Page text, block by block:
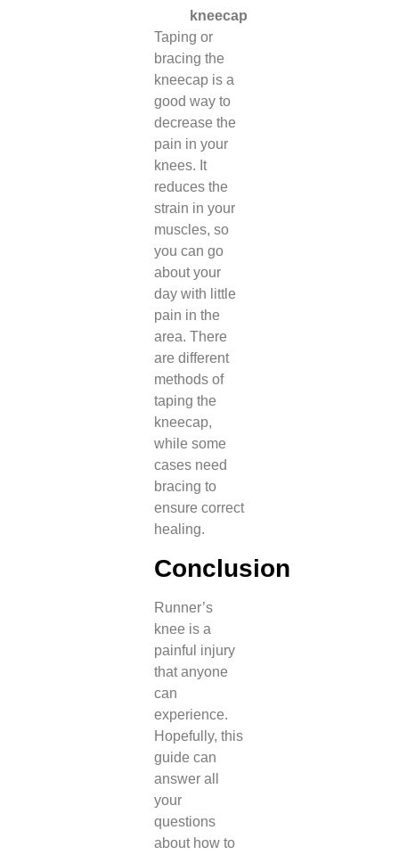
kneecap
Taping or
bracing the
kneecap is a
good way to
decrease the
pain in your
knees. It
reduces the
strain in your
muscles, so
you can go
about your
day with little
pain in the
area. There
are different
methods of
taping the
kneecap,
while some
cases need
bracing to
ensure correct
healing.
Conclusion
Runner’s
knee is a
painful injury
that anyone
can
experience.
Hopefully, this
guide can
answer all
your
questions
about how to